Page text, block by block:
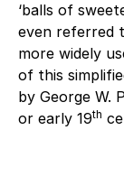
‘balls of
even referred
more widely
of this
by George W.
or early 19th